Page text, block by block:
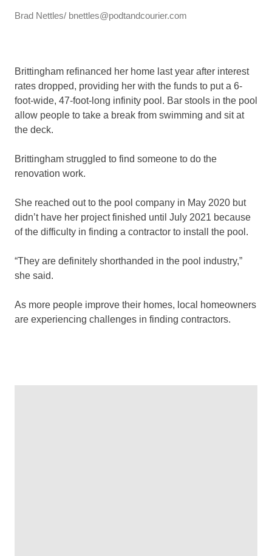
Brad Nettles/ bnettles@podtandcourier.com
Brittingham refinanced her home last year after interest
rates dropped, providing her with the funds to put a 6-
foot-wide, 47-foot-long infinity pool. Bar stools in the pool
allow people to take a break from swimming and sit at
the deck.
Brittingham struggled to find someone to do the
renovation work.
She reached out to the pool company in May 2020 but
didn’t have her project finished until July 2021 because
of the difficulty in finding a contractor to install the pool.
“They are definitely shorthanded in the pool industry,”
she said.
As more people improve their homes, local homeowners
are experiencing challenges in finding contractors.